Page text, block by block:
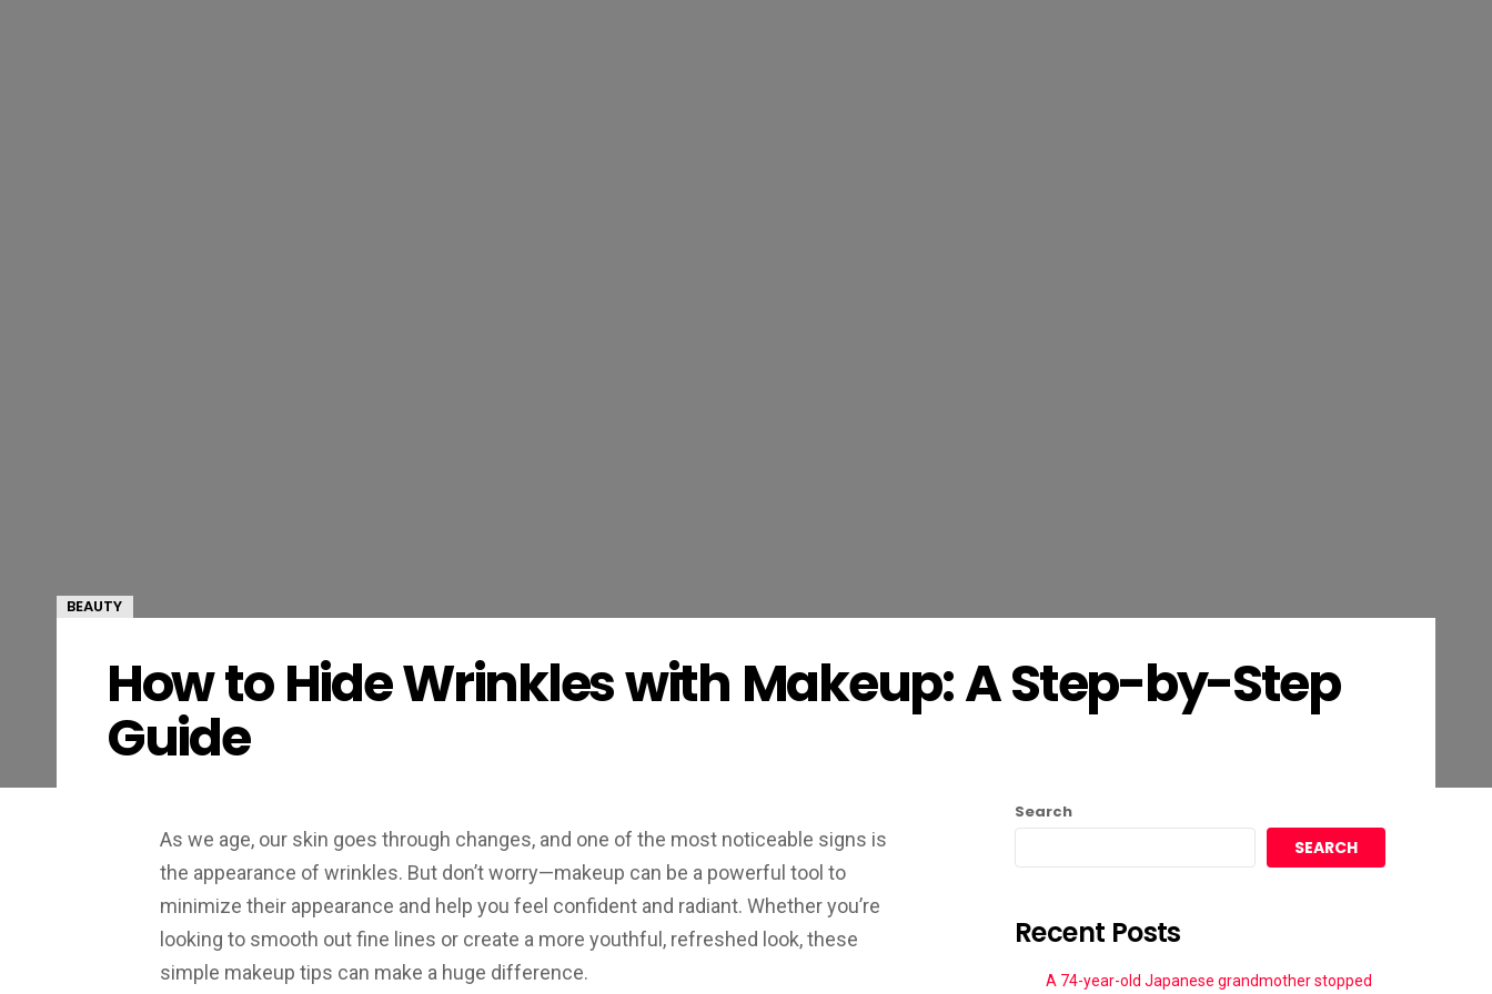
BEAUTY
How to Hide Wrinkles with Makeup: A Step-by-Step
Guide
As we age, our skin goes through changes, and one of the most noticeable signs is
the appearance of wrinkles. But don’t worry—makeup can be a powerful tool to
minimize their appearance and help you feel confident and radiant. Whether you’re
looking to smooth out fine lines or create a more youthful, refreshed look, these
simple makeup tips can make a huge difference.
Search
SEARCH
Recent Posts
A 74-year-old Japanese grandmother stopped